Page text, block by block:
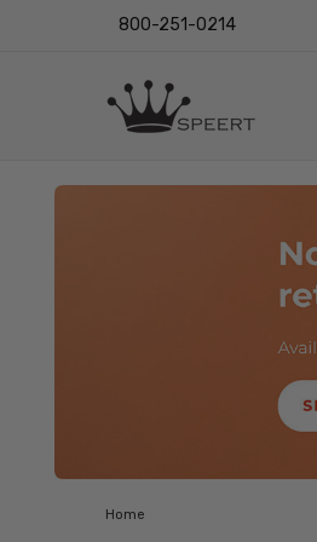
800-251-0214
Home